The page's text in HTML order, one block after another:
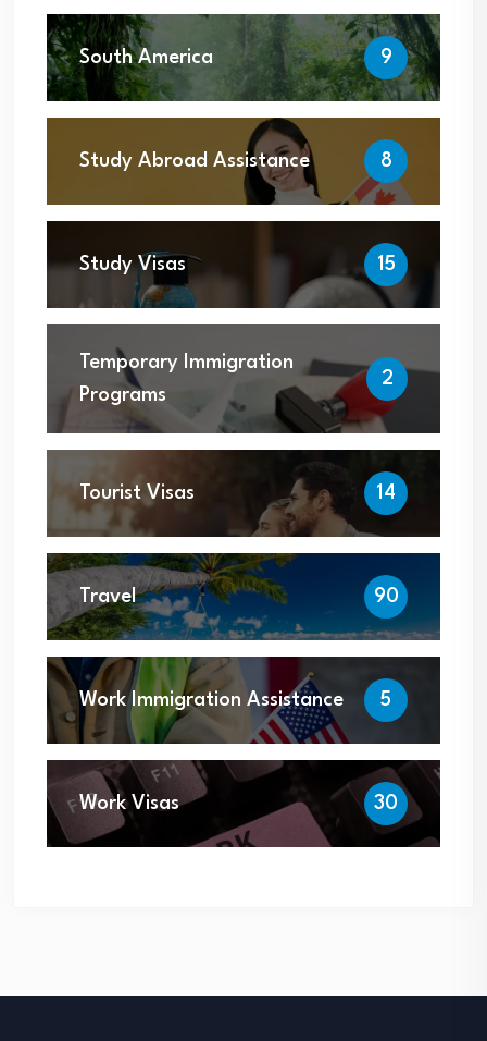
South America 9
Study Abroad Assistance 8
Study Visas 15
Temporary Immigration
Programs
2
Tourist Visas 14
Travel 90
Work Immigration Assistance 5
Work Visas 30